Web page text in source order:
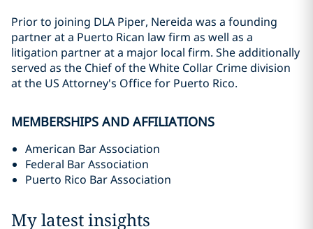
Prior to joining DLA Piper, Nereida was a founding
partner at a Puerto Rican law firm as well as a
litigation partner at a major local firm. She additionally
served as the Chief of the White Collar Crime division
at the US Attorney's Office for Puerto Rico.
MEMBERSHIPS AND AFFILIATIONS
American Bar Association
Federal Bar Association
Puerto Rico Bar Association
My latest insights